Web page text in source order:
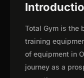
Total Gym is the
training
of equipment in
journey as a